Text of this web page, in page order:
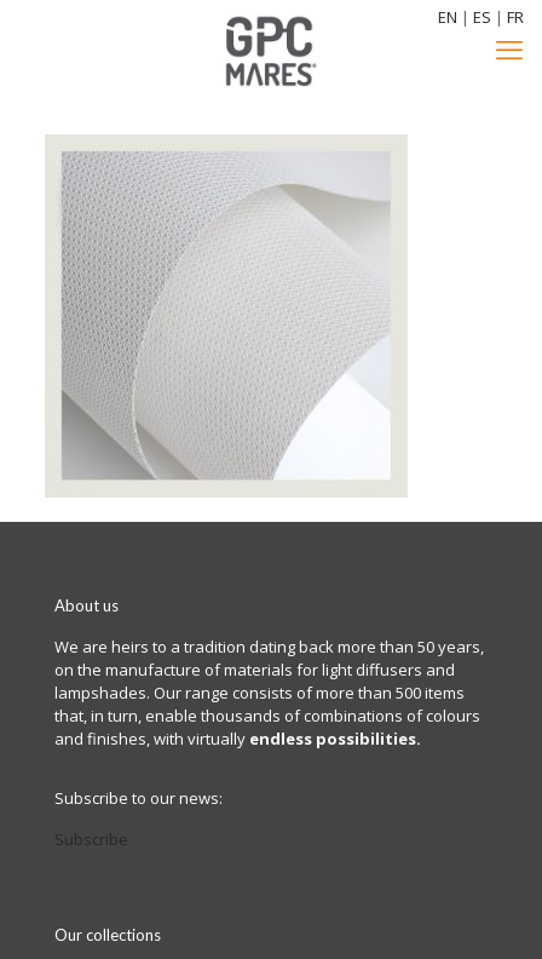
EN | ES | FR
About us
We are heirs to a tradition dating back more than 50 years,
on the manufacture of materials for light diffusers and
lampshades. Our range consists of more than 500 items
that, in turn, enable thousands of combinations of colours
and finishes, with virtually endless possibilities.
Subscribe to our news:
Subscribe
Our collections